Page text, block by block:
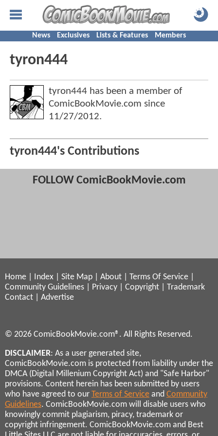
News Exclusives Lists & Features Members
tyron444
tyron444 has been a member of
ComicBookMovie.com since
11/27/2012.
tyron444's Contributions
FOLLOW ComicBookMovie.com
Home Index Site Map About Terms Of Service
Community Guidelines
Privacy Copyright
Trademark
Contact
Advertise
© 2026 ComicBookMovie.com®. All Rights Reserved.
DISCLAIMER: As a user generated site,
ComicBookMovie.com is protected from liability under the
DMCA (Digital Millenium Copyright Act) and "Safe Harbor"
provisions. Content herein has been submitted by users
who have agreed to our Terms of Service and Community
Guidelines. ComicBookMovie.com will disable users who
knowingly commit plagiarism, piracy, trademark or
copyright infringement. ComicBookMovie.com and Best